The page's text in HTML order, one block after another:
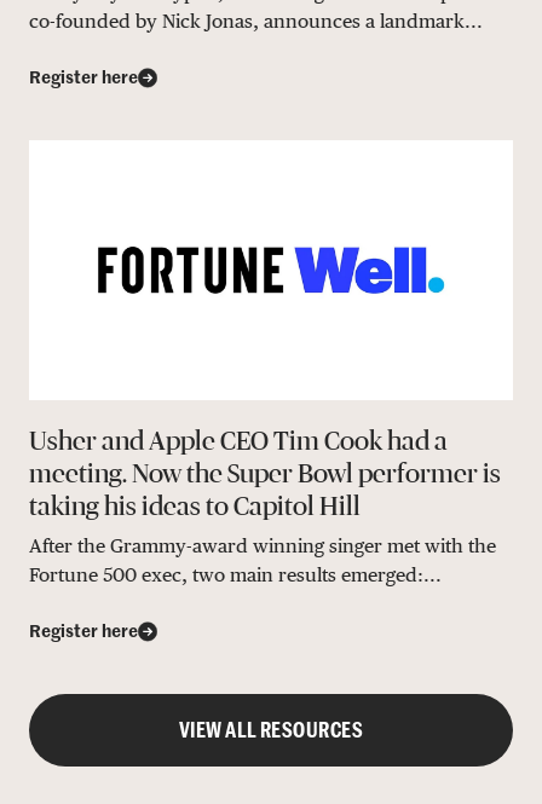
co-founded by Nick Jonas, announces a landmark...
Register here
Usher and Apple CEO Tim Cook had a
meeting. Now the Super Bowl performer is
taking his ideas to Capitol Hill
After the Grammy-award winning singer met with the
Fortune 500 exec, two main results emerged:...
Register here
VIEW ALL RESOURCES